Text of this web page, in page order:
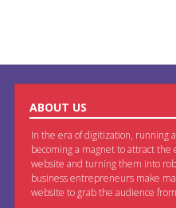
ABOUT US
In the era of digitization, running
becoming a magnet to attract the
website and turning them into
business entrepreneurs make
website to grab the audience